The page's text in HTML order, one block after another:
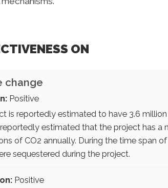
ON
change
Positive
is reportedly estimated to have 3.6
estimated that the project has
of CO2 annually. During the time span
sequestered during the project.
Positive